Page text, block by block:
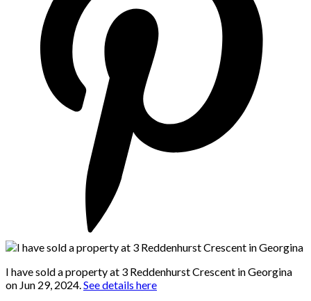
I have sold a property at 3 Reddenhurst Crescent in Georgina
on Jun 29, 2024.See details here